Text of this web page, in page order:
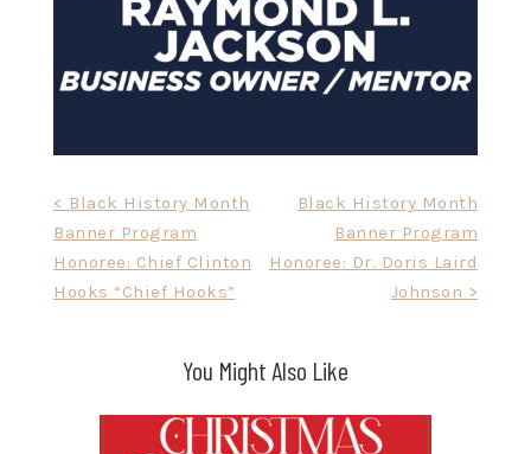
navigation
< Black History Month
Banner Program
Honoree: Chief Clinton
Hooks “Chief Hooks”
Black History Month
Banner Program
Honoree: Dr. Doris Laird
Johnson >
You Might Also Like